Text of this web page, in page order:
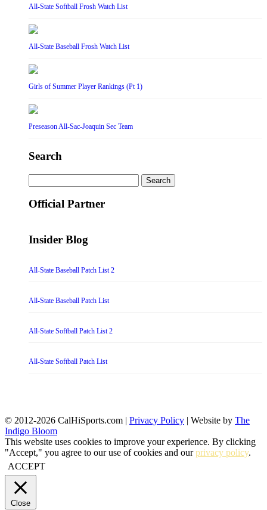
All-State Softball Frosh Watch List
All-State Baseball Frosh Watch List
Girls of Summer Player Rankings (Pt 1)
Preseason All-Sac-Joaquin Sec Team
Search
for:
Official Partner
Insider Blog
All-State Baseball Patch List 2
All-State Baseball Patch List
All-State Softball Patch List 2
All-State Softball Patch List
© 2012-2026 CalHiSports.com | Privacy Policy | Website by The
Indigo Bloom
This website uses cookies to improve your experience. By clicking
"Accept," you agree to our use of cookies and ourprivacy policy.
ACCEPT
Close